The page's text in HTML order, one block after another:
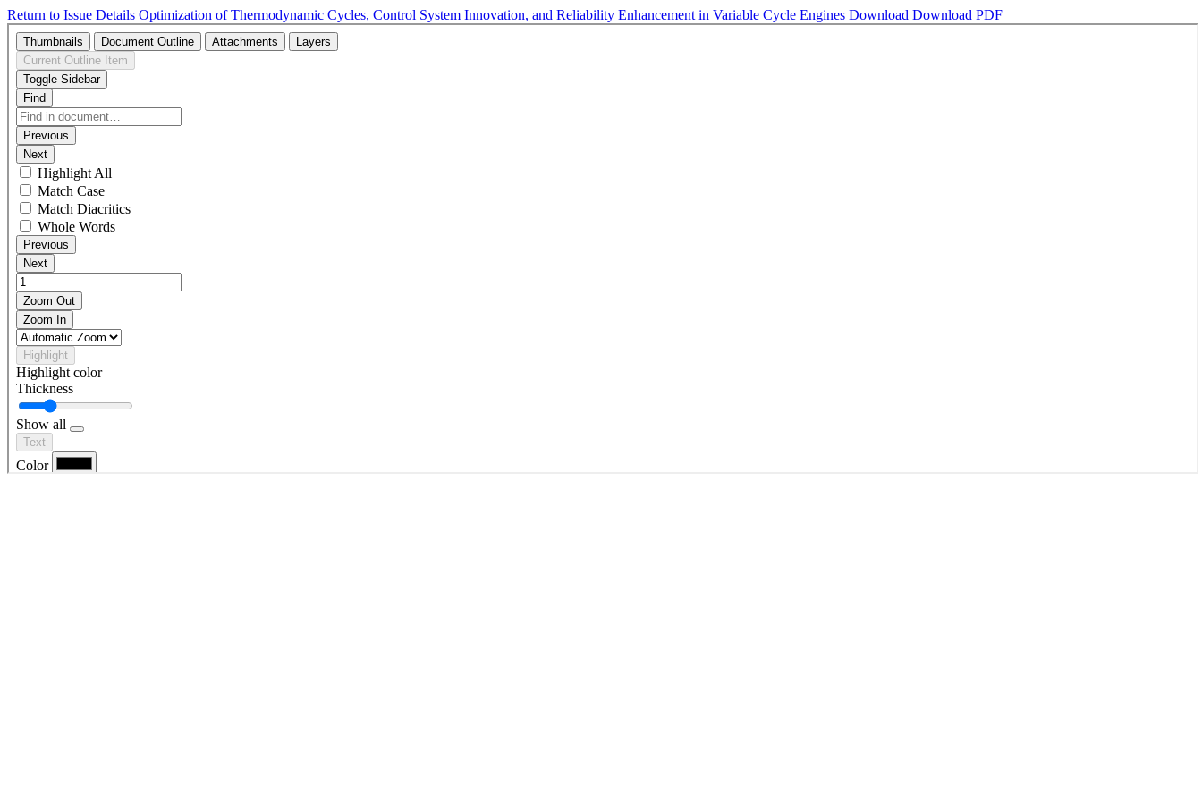
Return to Issue Details Optimization of Thermodynamic Cycles, Control System Innovation, and Reliability Enhancement in Variable Cycle Engines Download Download PDF